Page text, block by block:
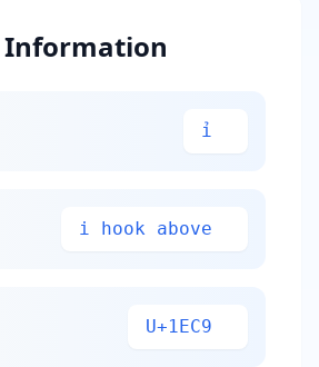
Information
ỉ
i hook above
U+1EC9